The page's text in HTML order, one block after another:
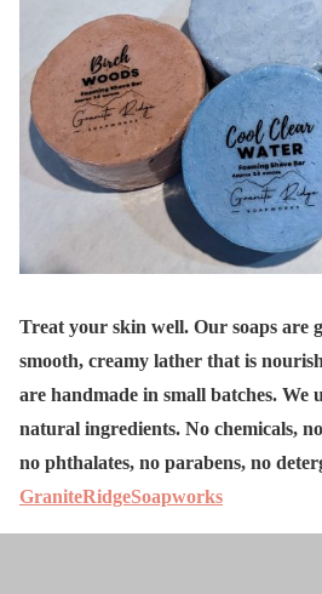
Treat your skin well. Our soaps are
smooth, creamy lather that is
are handmade in small batches. We
natural ingredients. No chemicals,
no phthalates, no parabens, no
GraniteRidgeSoapworks